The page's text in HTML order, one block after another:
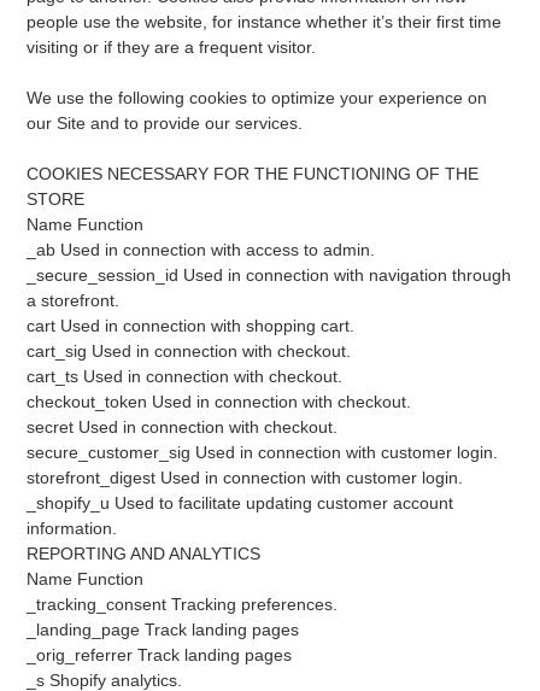
people use the website, for instance whether it’s their first time
visiting or if they are a frequent visitor.
We use the following cookies to optimize your experience on
our Site and to provide our services.
COOKIES NECESSARY FOR THE FUNCTIONING OF THE
STORE
Name Function
_ab Used in connection with access to admin.
_secure_session_id Used in connection with navigation through
a storefront.
cart Used in connection with shopping cart.
cart_sig Used in connection with checkout.
cart_ts Used in connection with checkout.
checkout_token Used in connection with checkout.
secret Used in connection with checkout.
secure_customer_sig Used in connection with customer login.
storefront_digest Used in connection with customer login.
_shopify_u Used to facilitate updating customer account
information.
REPORTING AND ANALYTICS
Name Function
_tracking_consent Tracking preferences.
_landing_page Track landing pages
_orig_referrer Track landing pages
_s Shopify analytics.